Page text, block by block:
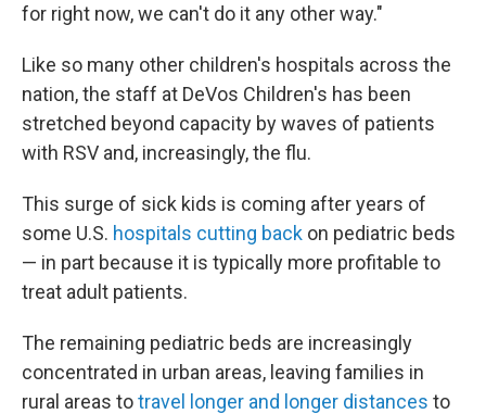
for right now, we can't do it any other way."
Like so many other children's hospitals across the
nation, the staff at DeVos Children's has been
stretched beyond capacity by waves of patients
with RSV and, increasingly, the flu.
This surge of sick kids is coming after years of
some U.S. hospitals cutting back on pediatric beds
— in part because it is typically more profitable to
treat adult patients.
The remaining pediatric beds are increasingly
concentrated in urban areas, leaving families in
rural areas totravel longer and longer distances to